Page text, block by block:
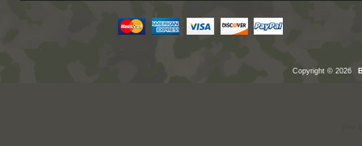
Copyright © 2026